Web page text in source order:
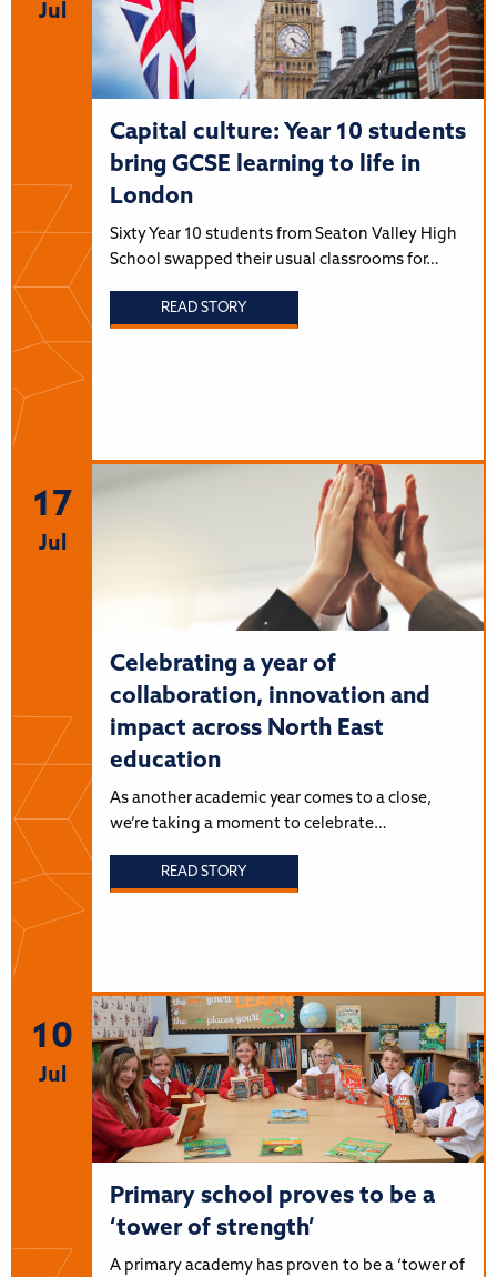
Jul
Capital culture: Year 10 students
bring GCSE learning to life in
London
Sixty Year 10 students from Seaton Valley High
School swapped their usual classrooms for…
READ STORY
17
Jul
Celebrating a year of
collaboration, innovation and
impact across North East
education
As another academic year comes to a close,
we’re taking a moment to celebrate…
READ STORY
10
Jul
Primary school proves to be a
‘tower of strength’
A primary academy has proven to be a ‘tower of